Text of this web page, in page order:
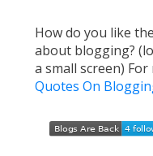
How do you like
about blogging?
a small screen)
Quotes On